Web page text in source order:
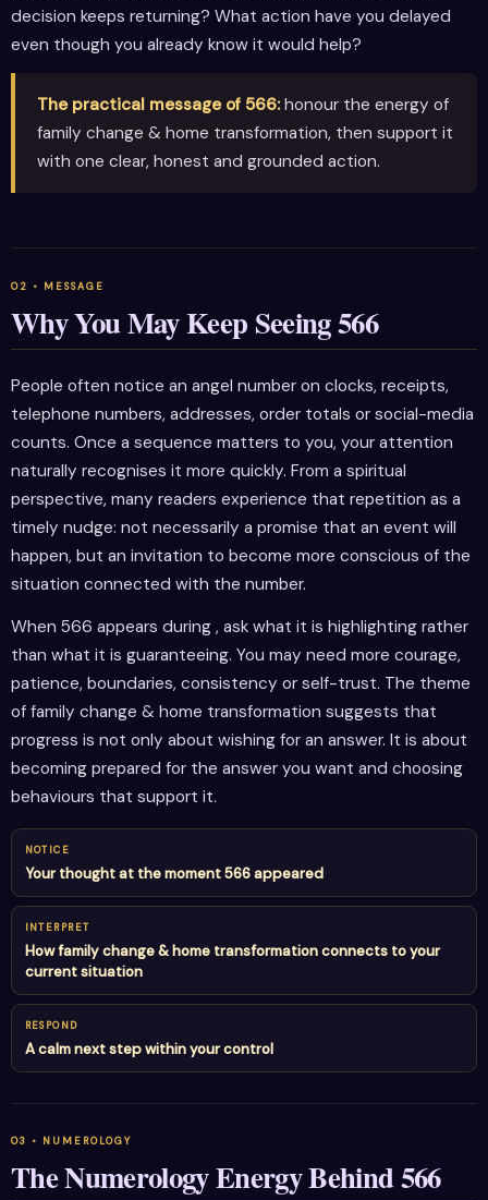
decision keeps returning? What action have you delayed
even though you already know it would help?
The practical message of 566:honour the energy of
family change & home transformation, then support it
with one clear, honest and grounded action.
Why You May Keep Seeing 566
People often notice an angel number on clocks, receipts,
telephone numbers, addresses, order totals or social-media
counts. Once a sequence matters to you, your attention
naturally recognises it more quickly. From a spiritual
perspective, many readers experience that repetition as a
timely nudge: not necessarily a promise that an event will
happen, but an invitation to become more conscious of the
situation connected with the number.
When 566 appears during , ask what it is highlighting rather
than what it is guaranteeing. You may need more courage,
patience, boundaries, consistency or self-trust. The theme
of family change & home transformation suggests that
progress is not only about wishing for an answer. It is about
becoming prepared for the answer you want and choosing
behaviours that support it.
NOTICE
Your thought at the moment 566 appeared
INTERPRET
How family change & home transformation connects to your
current situation
RESPOND
A calm next step within your control
The Numerology Energy Behind 566